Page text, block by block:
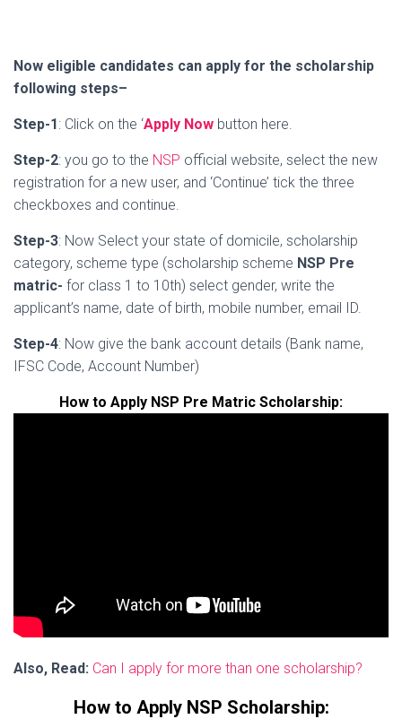
Now eligible candidates can apply for the scholarship
following steps–
Step-1: Click on the ‘Apply Now button here.
Step-2: you go to the NSP official website, select the new
registration for a new user, and ‘Continue’ tick the three
checkboxes and continue.
Step-3: Now Select your state of domicile, scholarship
category, scheme type (scholarship scheme NSP Pre
matric- for class 1 to 10th) select gender, write the
applicant’s name, date of birth, mobile number, email ID.
Step-4: Now give the bank account details (Bank name,
IFSC Code, Account Number)
How to Apply NSP Pre Matric Scholarship:
Also, Read: Can I apply for more than one scholarship?
How to Apply NSP Scholarship: